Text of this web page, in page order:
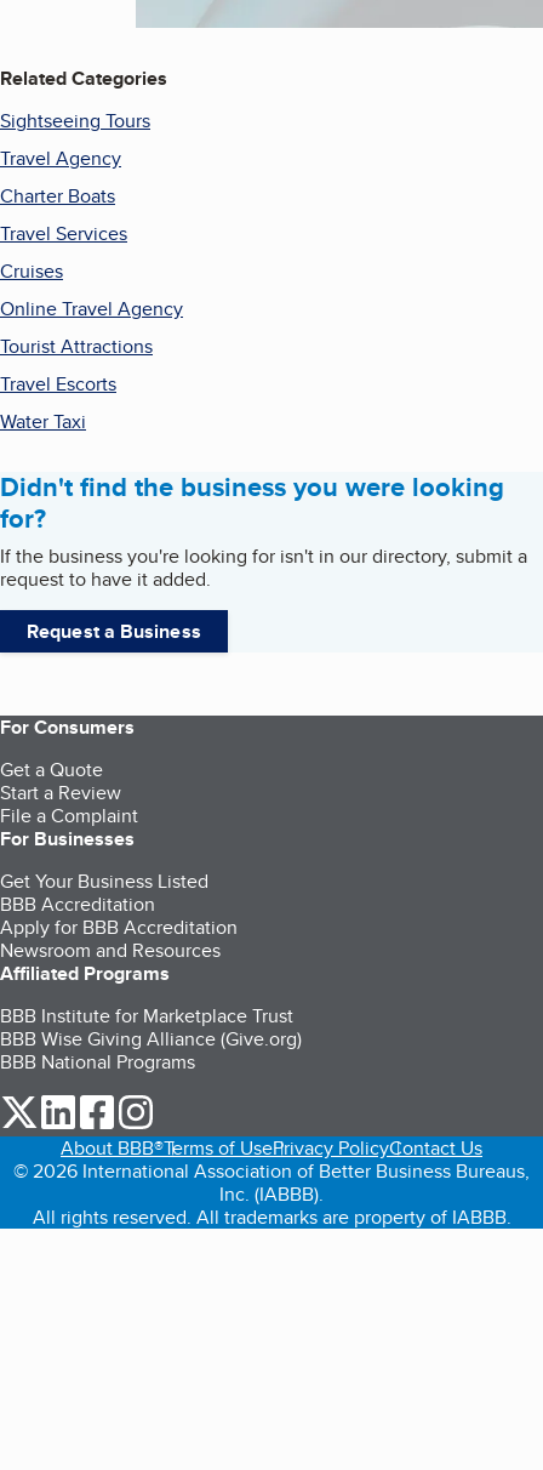
Related Categories
Sightseeing Tours
Travel Agency
Charter Boats
Travel Services
Cruises
Online Travel Agency
Tourist Attractions
Travel Escorts
Water Taxi
Didn't find the business you were looking
for?
If the business you're looking for isn't in our directory, submit a
request to have it added.
Request a Business
For Consumers
Get a Quote
Start a Review
File a Complaint
For Businesses
Get Your Business Listed
BBB Accreditation
Apply for BBB Accreditation
Newsroom and Resources
Affiliated Programs
BBB Institute for Marketplace Trust
BBB Wise Giving Alliance (Give.org)
BBB National Programs
our Twitter (opens in a new tab)
our LinkedIn (opens in a new tab)
our Facebook (opens in a new tab)
About BBB®Terms of UsePrivacy PolicyContact Us
© 2026 International Association of Better Business Bureaus,
Inc. (IABBB).
All rights reserved. All trademarks are property of IABBB.